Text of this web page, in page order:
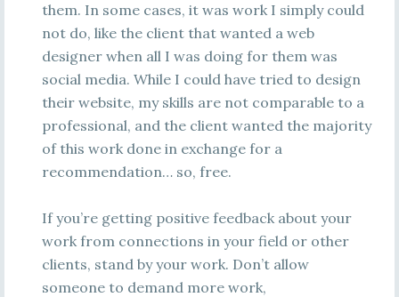
them. In some cases, it was work I simply could
not do, like the client that wanted a web
designer when all I was doing for them was
social media. While I could have tried to design
their website, my skills are not comparable to a
professional, and the client wanted the majority
of this work done in exchange for a
recommendation… so, free.
If you’re getting positive feedback about your
work from connections in your field or other
clients, stand by your work. Don’t allow
someone to demand more work,